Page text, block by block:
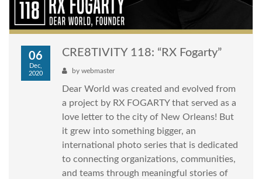
06
Dec,
2020
CRE8TIVITY 118: “RX Fogarty”
by webmaster
Dear World was created and evolved from
a project by RX FOGARTY that served as a
love letter to the city of New Orleans! But
it grew into something bigger, an
international photo series that is dedicated
to connecting organizations, communities,
and teams through meaningful stories of